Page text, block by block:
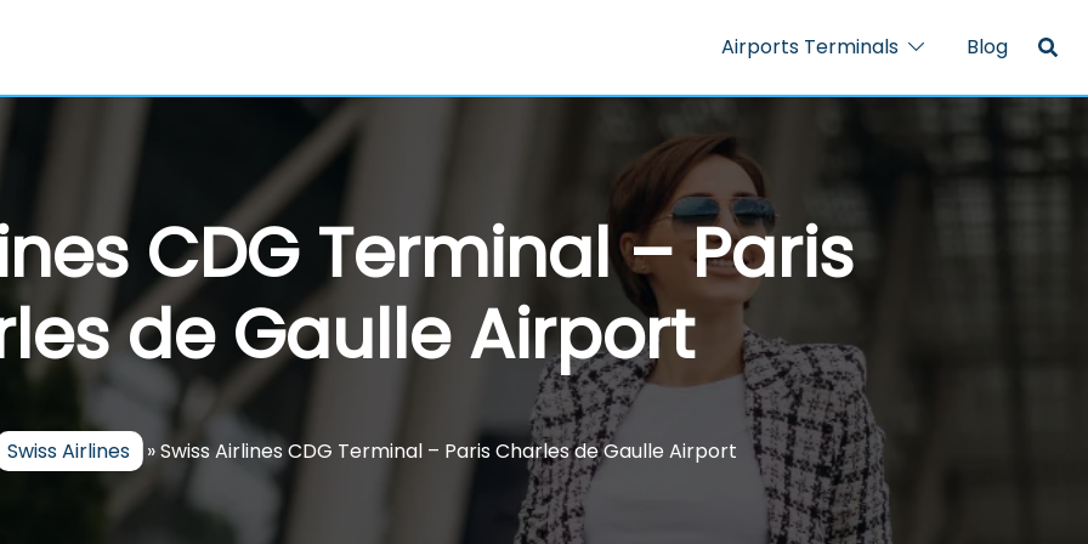
Airports Terminals Blog
CDG Terminal – Paris
de Gaulle Airport
Swiss Airlines »Swiss Airlines CDG Terminal – Paris Charles de Gaulle Airport